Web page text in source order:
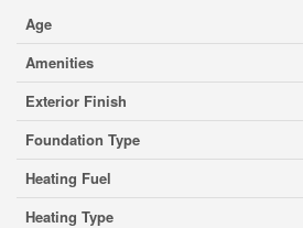
Age
Amenities
Exterior Finish
Foundation Type
Heating Fuel
Heating Type